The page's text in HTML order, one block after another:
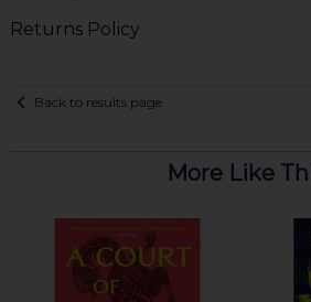
Returns Policy
Back to results page
More Like